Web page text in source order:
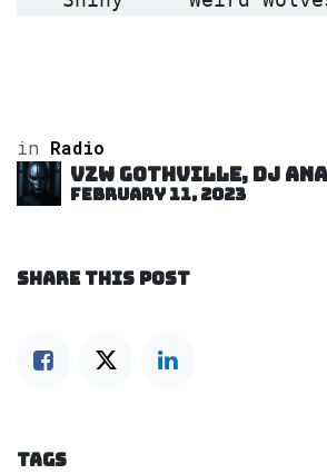
in Radio
VZW GOTHVILLE, DJ
February 11, 2023
SHARE THIS POST
TAGS